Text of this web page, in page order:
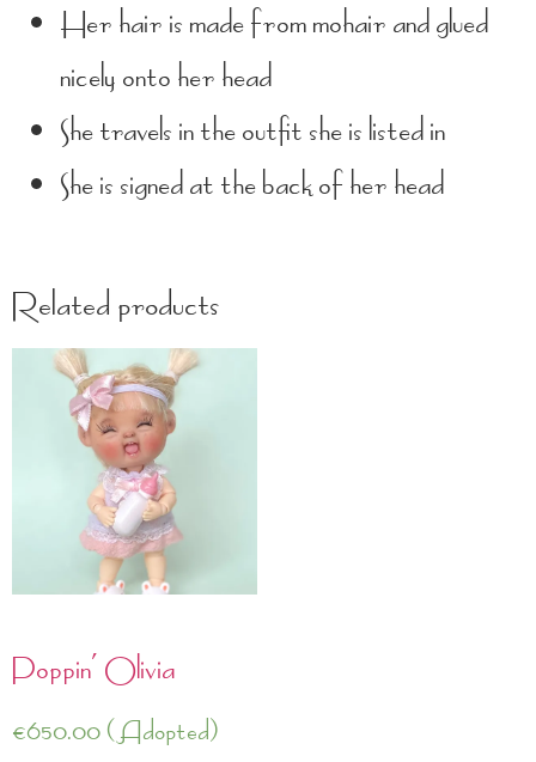
Her hair is made from mohair and glued
nicely onto her head
She travels in the outfit she is listed in
She is signed at the back of her head
Related products
Poppin’ Olivia
€650.00(Adopted)